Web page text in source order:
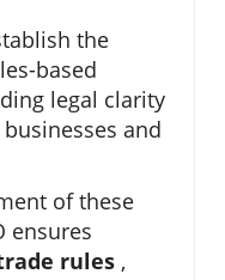
the
based
legal clarity
and
of these
ensures
rules ,